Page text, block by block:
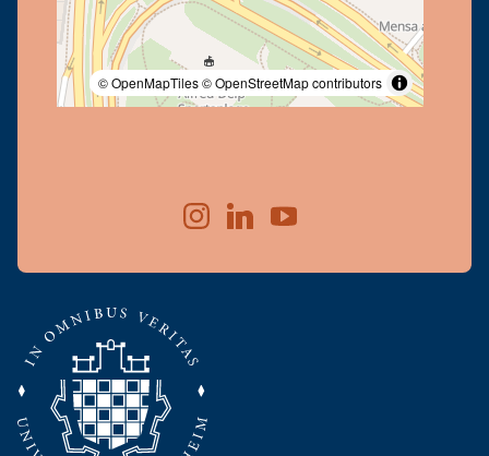
© OpenMapTiles© OpenStreetMap contributors